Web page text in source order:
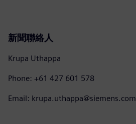
新聞聯絡人
Krupa Uthappa
Phone: +61 427 601 578
Email: krupa.uthappa@siemens.com